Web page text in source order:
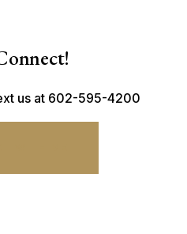
us at 602-595-4200